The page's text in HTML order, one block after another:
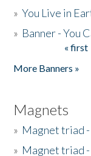
»You Live in
» Banner - You
« first
More Banners »
Magnets
» Magnet triad
» Magnet triad -